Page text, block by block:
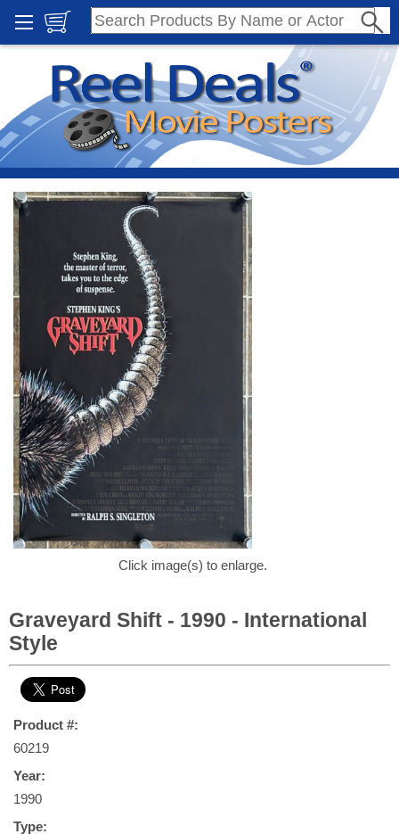
Click image(s) to enlarge.
Graveyard Shift - 1990 - International
Style
Product #:
60219
Year:
1990
Type: